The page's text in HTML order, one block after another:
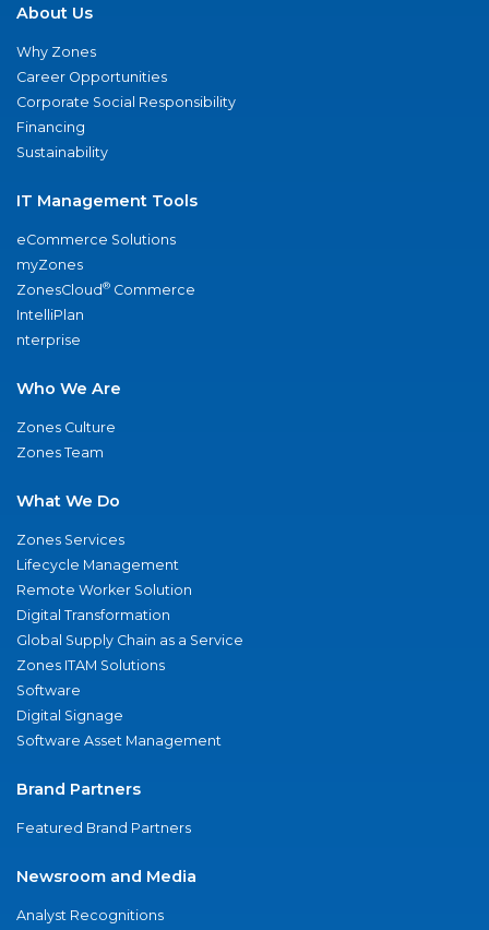
About Us
Why Zones
Career Opportunities
Corporate Social Responsibility
Financing
Sustainability
IT Management Tools
eCommerce Solutions
myZones
ZonesCloud® Commerce
IntelliPlan
nterprise
Who We Are
Zones Culture
Zones Team
What We Do
Zones Services
Lifecycle Management
Remote Worker Solution
Digital Transformation
Global Supply Chain as a Service
Zones ITAM Solutions
Software
Digital Signage
Software Asset Management
Brand Partners
Featured Brand Partners
Newsroom and Media
Analyst Recognitions